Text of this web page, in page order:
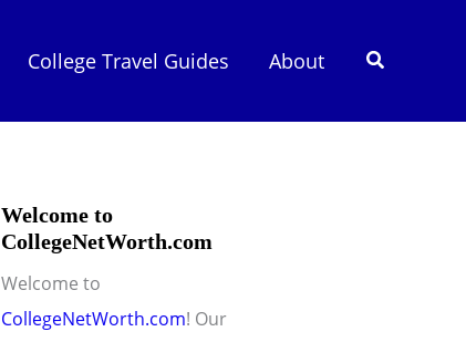
College Travel Guides About Search
Welcome to
CollegeNetWorth.com
Welcome to
CollegeNetWorth.com! Our